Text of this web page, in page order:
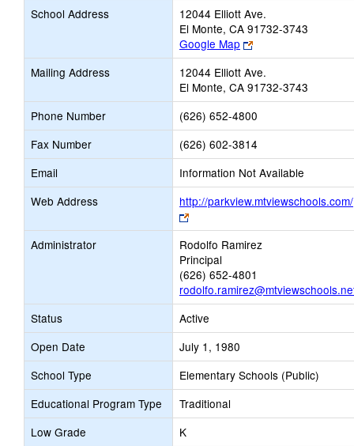
School Address
12044 Elliott Ave.
El Monte, CA 91732-3743
Google Map
Link
opens
new
browser
tab
Mailing Address
12044 Elliott Ave.
El Monte, CA 91732-3743
Phone Number
(626) 652-4800
Fax Number
(626) 602-3814
Email
Information Not Available
Web Address
http://parkview.mtviewschools.com/
Link
opens
new
browser
tab
Administrator
Rodolfo Ramirez
Principal
(626) 652-4801
Status
Active
Open Date
July 1, 1980
School Type
Elementary Schools (Public)
Educational Program Type
Traditional
Low Grade
K